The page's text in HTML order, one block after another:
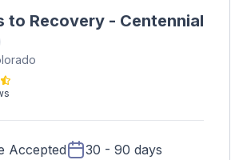
to Recovery - Centennial
Accepted 30 - 90 days